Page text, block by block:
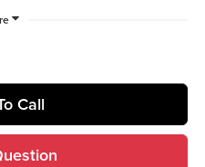
Call